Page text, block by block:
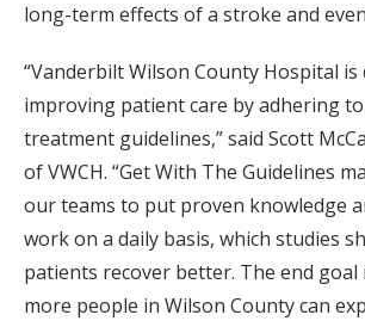
long-term effects of a stroke and
“Vanderbilt Wilson County Hospital
improving patient care by adhering
treatment guidelines,” said Scott
of VWCH. “Get With The Guidelines
our teams to put proven knowledge
work on a daily basis, which studies
patients recover better. The end goal
more people in Wilson County can